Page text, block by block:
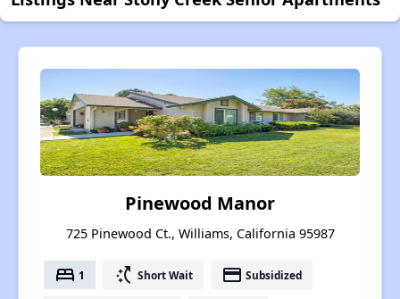
Pinewood Manor
725 Pinewood Ct., Williams, California 95987
bed 1 switch_access_shortcut Short Wait payment Subsidized